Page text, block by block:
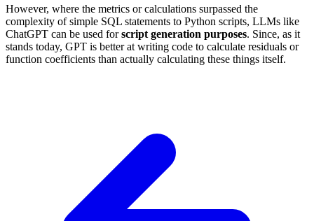
However, where the metrics or calculations surpassed the
complexity of simple SQL statements to Python scripts, LLMs like
ChatGPT can be used forscript generation purposes. Since, as it
stands today, GPT is better at writing code to calculate residuals or
function coefficients than actually calculating these things itself.